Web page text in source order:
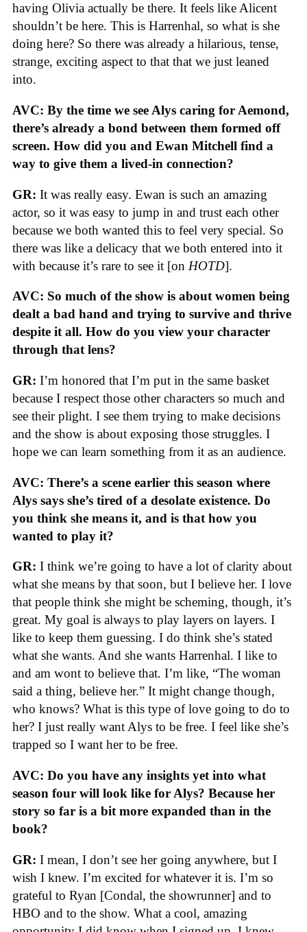
having Olivia actually be there. It feels like Alicent
shouldn’t be here. This is Harrenhal, so what is she
doing here? So there was already a hilarious, tense,
strange, exciting aspect to that that we just leaned
into.
AVC: By the time we see Alys caring for Aemond,
there’s already a bond between them formed off
screen. How did you and Ewan Mitchell find a
way to give them a lived-in connection?
GR: It was really easy. Ewan is such an amazing
actor, so it was easy to jump in and trust each other
because we both wanted this to feel very special. So
there was like a delicacy that we both entered into it
with because it’s rare to see it [on HOTD].
AVC: So much of the show is about women being
dealt a bad hand and trying to survive and thrive
despite it all. How do you view your character
through that lens?
GR: I’m honored that I’m put in the same basket
because I respect those other characters so much and
see their plight. I see them trying to make decisions
and the show is about exposing those struggles. I
hope we can learn something from it as an audience.
AVC: There’s a scene earlier this season where
Alys says she’s tired of a desolate existence. Do
you think she means it, and is that how you
wanted to play it?
GR: I think we’re going to have a lot of clarity about
what she means by that soon, but I believe her. I love
that people think she might be scheming, though, it’s
great. My goal is always to play layers on layers. I
like to keep them guessing. I do think she’s stated
what she wants. And she wants Harrenhal. I like to
and am wont to believe that. I’m like, “The woman
said a thing, believe her.” It might change though,
who knows? What is this type of love going to do to
her? I just really want Alys to be free. I feel like she’s
trapped so I want her to be free.
AVC: Do you have any insights yet into what
season four will look like for Alys? Because her
story so far is a bit more expanded than in the
book?
GR: I mean, I don’t see her going anywhere, but I
wish I knew. I’m excited for whatever it is. I’m so
grateful to Ryan [Condal, the showrunner] and to
HBO and to the show. What a cool, amazing